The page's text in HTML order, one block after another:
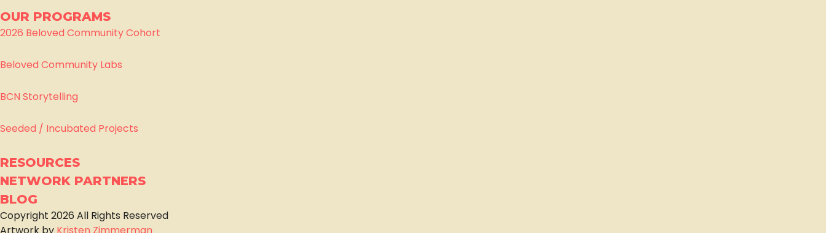
OUR PROGRAMS
2026 Beloved Community Cohort
Beloved Community Labs
BCN Storytelling
Seeded / Incubated Projects
RESOURCES
NETWORK PARTNERS
BLOG
Copyright 2026 All Rights Reserved